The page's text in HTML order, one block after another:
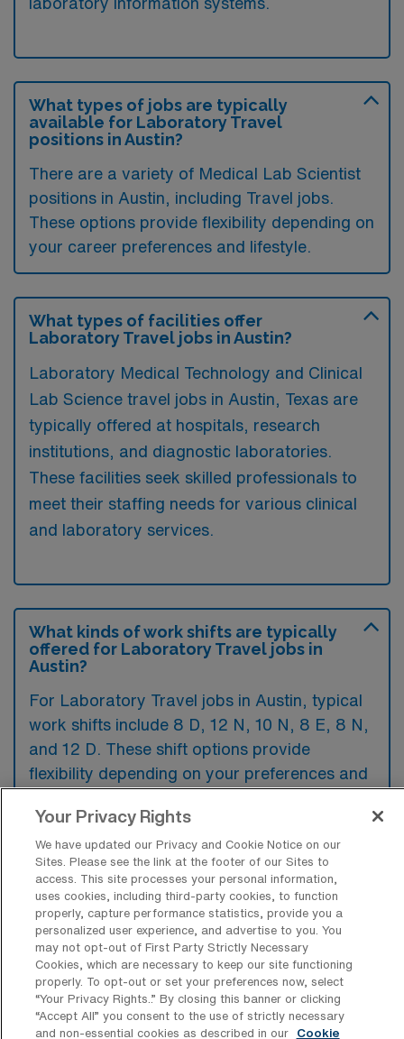
What types of jobs are typically
available for Laboratory Travel
positions in Austin?
There are a variety of Medical Lab Scientist
positions in Austin, including Travel jobs.
These options provide flexibility depending on
your career preferences and lifestyle.
What types of facilities offer
Laboratory Travel jobs in Austin?
Laboratory Medical Technology and Clinical
Lab Science travel jobs in Austin, Texas are
typically offered at hospitals, research
institutions, and diagnostic laboratories.
These facilities seek skilled professionals to
meet their staffing needs for various clinical
and laboratory services.
What kinds of work shifts are typically
offered for Laboratory Travel jobs in
Austin?
For Laboratory Travel jobs in Austin, typical
work shifts include 8 D, 12 N, 10 N, 8 E, 8 N,
and 12 D. These shift options provide
flexibility depending on your preferences and
What kinds of contract durations are
typically offered for Laboratory Travel
jobs in Austin, TX?
For Laboratory Travel jobs in Austin, TX,
typical contract durations range from 9-12
weeks and 13 weeks. These flexible contract
lengths allow you to choose an assignment
Your Privacy Rights
We have updated our Privacy and Cookie Notice on our
Sites. Please see the link at the footer of our Sites to
access. This site processes your personal information,
uses cookies, including third-party cookies, to function
properly, capture performance statistics, provide you a
personalized user experience, and advertise to you. You
may not opt-out of First Party Strictly Necessary
Cookies, which are necessary to keep our site functioning
properly. To opt-out or set your preferences now, select
“Your Privacy Rights..” By closing this banner or clicking
“Accept All” you consent to the use of strictly necessary
and non-essential cookies as described in our
Cookie